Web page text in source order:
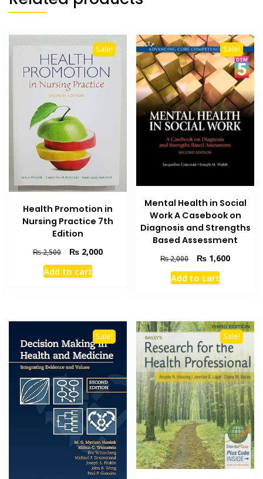
Sale!
Health Promotion in
Nursing Practice 7th
Edition
₨2,500
Original
price
was:
₨2,000Current
Add to cart
Sale!
Mental Health in Social
Work A Casebook on
Diagnosis and Strengths
Based Assessment
₨2,000
Original
price
was:
₨ 1,600Current
Add to cart
Sale! Sale!